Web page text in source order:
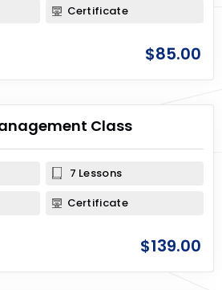
Certificate
$85.00
Class
7 Lessons
Certificate
$139.00